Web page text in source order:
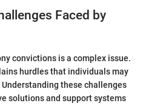
Faced by
convictions is a complex issue.
hurdles that individuals may
these challenges
solutions and support systems